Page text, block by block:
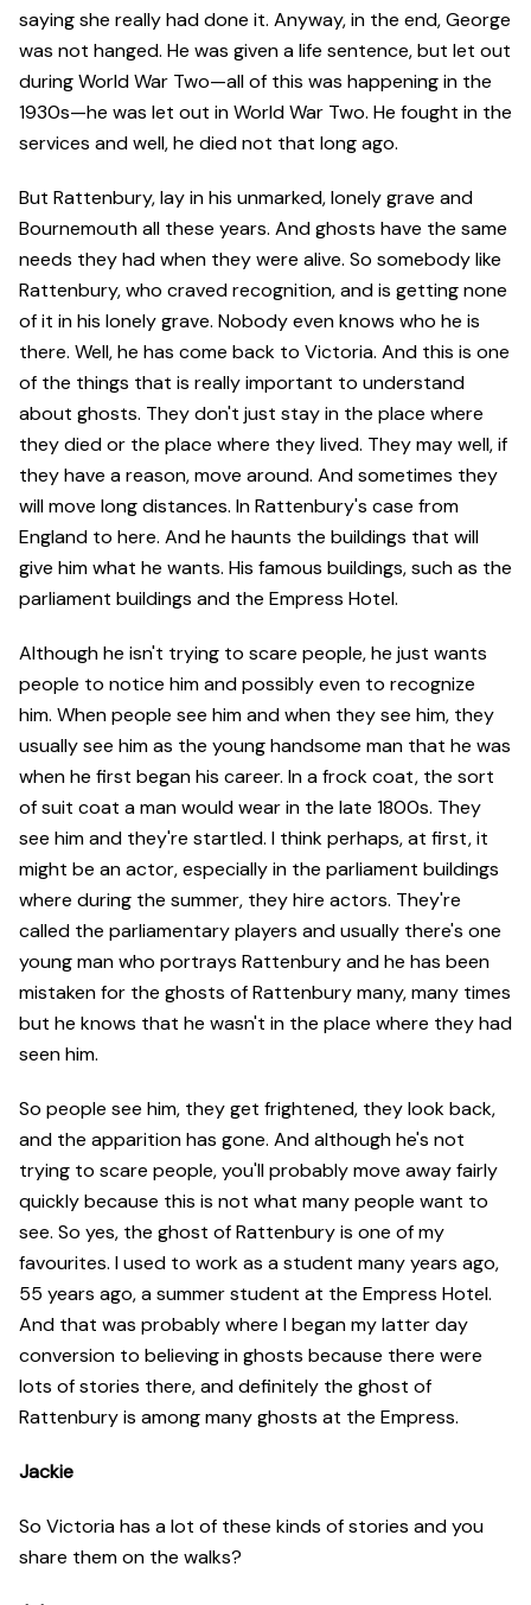
saying she really had done it. Anyway, in the end, George
was not hanged. He was given a life sentence, but let out
during World War Two—all of this was happening in the
1930s—he was let out in World War Two. He fought in the
services and well, he died not that long ago.
But Rattenbury, lay in his unmarked, lonely grave and
Bournemouth all these years. And ghosts have the same
needs they had when they were alive. So somebody like
Rattenbury, who craved recognition, and is getting none
of it in his lonely grave. Nobody even knows who he is
there. Well, he has come back to Victoria. And this is one
of the things that is really important to understand
about ghosts. They don't just stay in the place where
they died or the place where they lived. They may well, if
they have a reason, move around. And sometimes they
will move long distances. In Rattenbury's case from
England to here. And he haunts the buildings that will
give him what he wants. His famous buildings, such as the
parliament buildings and the Empress Hotel.
Although he isn't trying to scare people, he just wants
people to notice him and possibly even to recognize
him. When people see him and when they see him, they
usually see him as the young handsome man that he was
when he first began his career. In a frock coat, the sort
of suit coat a man would wear in the late 1800s. They
see him and they're startled. I think perhaps, at first, it
might be an actor, especially in the parliament buildings
where during the summer, they hire actors. They're
called the parliamentary players and usually there's one
young man who portrays Rattenbury and he has been
mistaken for the ghosts of Rattenbury many, many times
but he knows that he wasn't in the place where they had
seen him.
So people see him, they get frightened, they look back,
and the apparition has gone. And although he's not
trying to scare people, you'll probably move away fairly
quickly because this is not what many people want to
see. So yes, the ghost of Rattenbury is one of my
favourites. I used to work as a student many years ago,
55 years ago, a summer student at the Empress Hotel.
And that was probably where I began my latter day
conversion to believing in ghosts because there were
lots of stories there, and definitely the ghost of
Rattenbury is among many ghosts at the Empress.
Jackie
So Victoria has a lot of these kinds of stories and you
share them on the walks?